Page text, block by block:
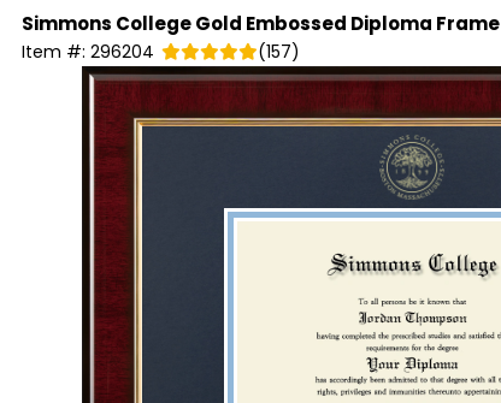
Simmons CollegeGold Embossed Diploma Frame
Item #: 296204 (157)